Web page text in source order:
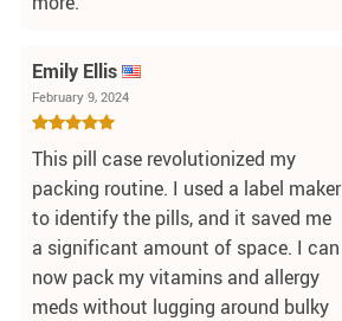
Emily Ellis
February 9, 2024
This pill case revolutionized my
packing routine. I used a label maker
to identify the pills, and it saved me
a significant amount of space. I can
now pack my vitamins and allergy
meds without lugging around bulky